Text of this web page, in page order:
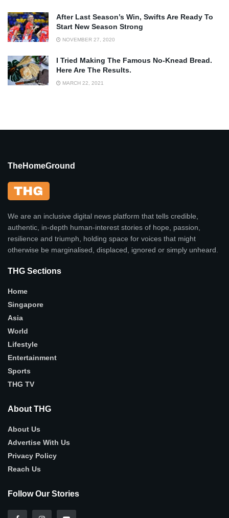
After Last Season’s Win, Swifts Are Ready To
Start New Season Strong
NOVEMBER 27, 2020
I Tried Making The Famous No-Knead Bread.
Here Are The Results.
MARCH 22, 2021
TheHomeGround
We are an inclusive digital news platform that tells credible,
authentic, in-depth human-interest stories of hope, passion,
resilience and triumph, holding space for voices that might
otherwise be marginalised, displaced, ignored or simply unheard.
THG Sections
Home
Singapore
Asia
World
Lifestyle
Entertainment
Sports
THG TV
About THG
About Us
Advertise With Us
Privacy Policy
Reach Us
Follow Our Stories